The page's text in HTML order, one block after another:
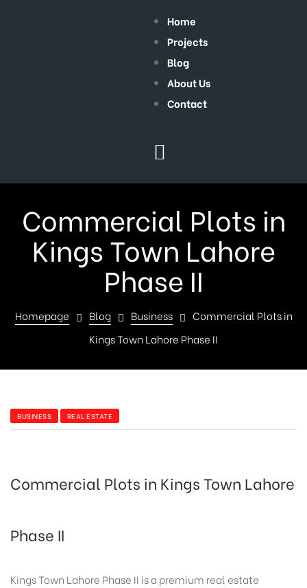
Home
Projects
Blog
About Us
Contact
Commercial Plots in
Kings Town Lahore
Phase II
Homepage Blog Business
Commercial Plots in
Kings Town Lahore Phase II
BUSINESS REAL ESTATE
Commercial Plots in Kings Town Lahore
Phase II
Kings Town Lahore Phase II is a premium real estate